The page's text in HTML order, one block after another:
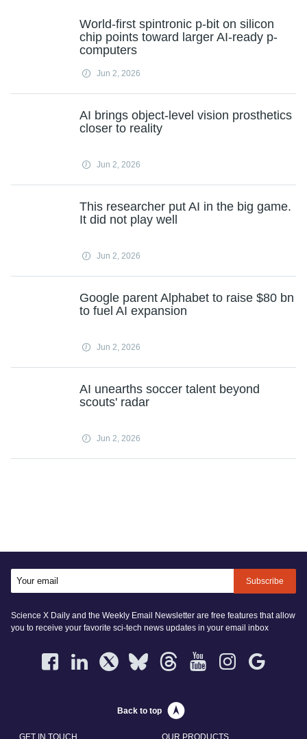
World-first spintronic p-bit on silicon
chip points toward larger AI-ready p-
computers
Jun 2, 2026
AI brings object-level vision prosthetics
closer to reality
Jun 2, 2026
This researcher put AI in the big game.
It did not play well
Jun 2, 2026
Google parent Alphabet to raise $80 bn
to fuel AI expansion
Jun 2, 2026
AI unearths soccer talent beyond
scouts' radar
Jun 2, 2026
Subscribe
Science X Daily and the Weekly Email Newsletter are free features that allow
you to receive your favorite sci-tech news updates in your email inbox
Back to top
GET IN TOUCH OUR PRODUCTS